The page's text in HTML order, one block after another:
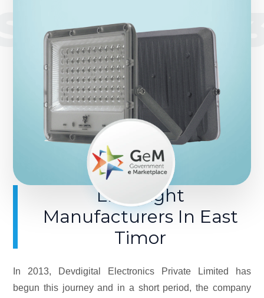
LED Light
Manufacturers In East
Timor
In 2013, Devdigital Electronics Private Limited has
begun this journey and in a short period, the company